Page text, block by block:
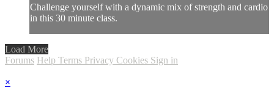
Challenge yourself with a dynamic mix of strength and cardio
in this 30 minute class.
Load More
Forums Help Terms Privacy Cookies Sign in
×